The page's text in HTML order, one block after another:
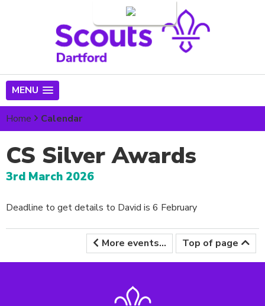
MENU
Home Calendar
CS Silver Awards
3rd March 2026
Deadline to get details to David is 6 February
More events... Top of page